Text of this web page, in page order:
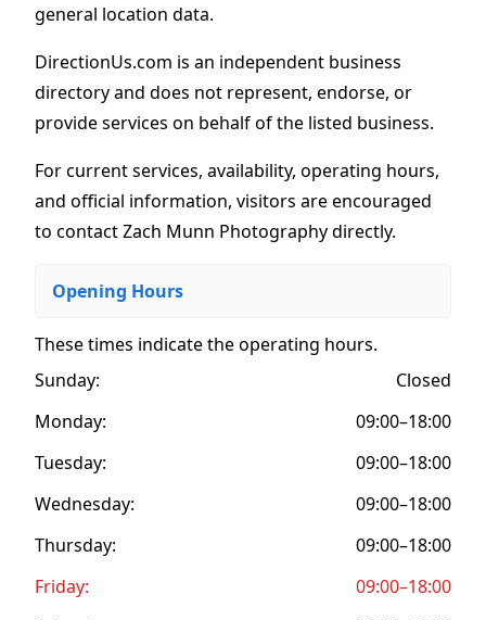
general location data.
DirectionUs.com is an independent business
directory and does not represent, endorse, or
provide services on behalf of the listed business.
For current services, availability, operating hours,
and official information, visitors are encouraged
to contact Zach Munn Photography directly.
Opening Hours
These times indicate the operating hours.
Sunday:
Closed
Monday:
09:00–18:00
Tuesday:
09:00–18:00
Wednesday:
09:00–18:00
Thursday:
09:00–18:00
Friday:
09:00–18:00